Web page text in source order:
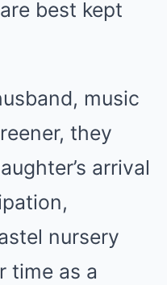
best kept
music
they
arrival
nursery
time as a